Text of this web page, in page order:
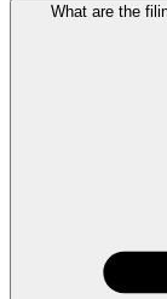
What are the